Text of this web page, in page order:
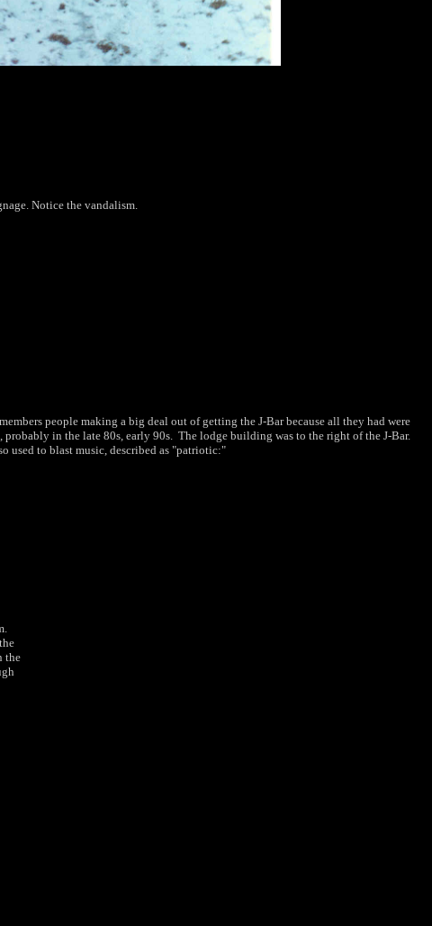
Notice the vandalism.
people making a big deal out of getting the J-Bar because all they had were
in the late 80s, early 90s. The lodge building was to the right of the J-Bar.
used to blast music, described as "patriotic:"
the